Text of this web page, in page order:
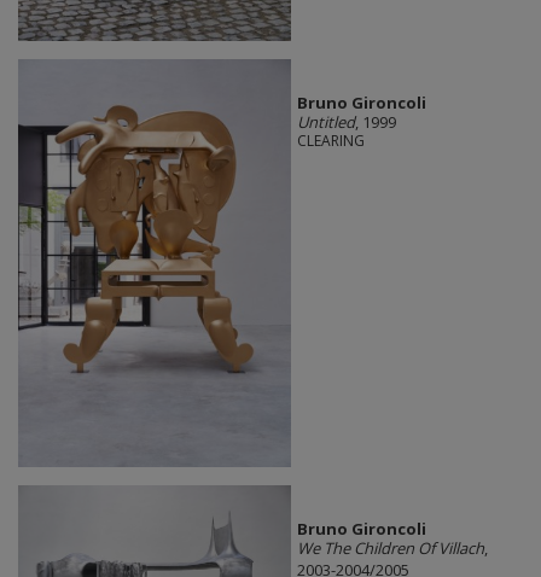
Bruno Gironcoli
Untitled, 1999
CLEARING
Bruno Gironcoli
We The Children Of Villach,
2003-2004/2005